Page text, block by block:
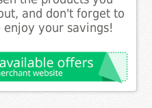
and don't forget to
your savings!